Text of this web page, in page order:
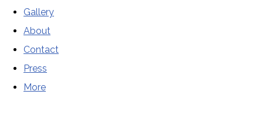
Gallery
About
Contact
Press
More